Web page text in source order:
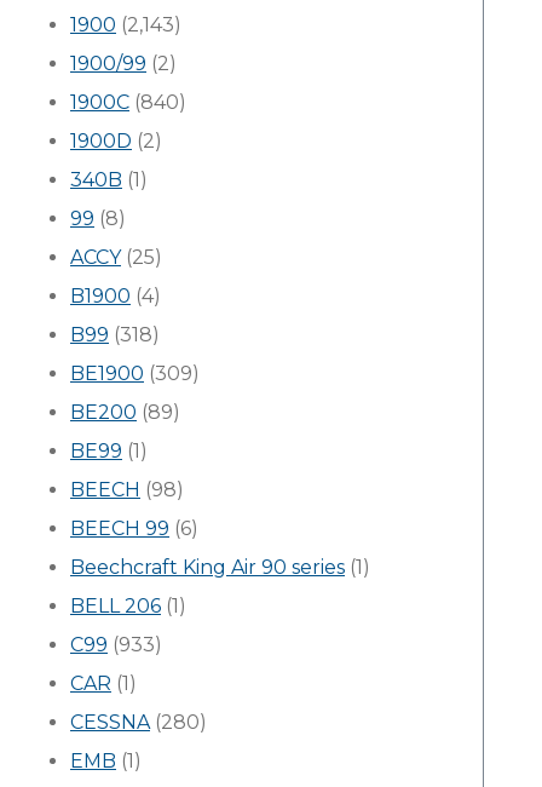
1900 (2,143)
1900/99 (2)
1900C (840)
1900D (2)
340B (1)
99 (8)
ACCY(25)
B1900 (4)
B99 (318)
BE1900 (309)
BE200 (89)
BE99 (1)
BEECH (98)
BEECH 99 (6)
Beechcraft King Air 90 series (1)
BELL 206 (1)
C99 (933)
CAR (1)
CESSNA(280)
EMB (1)